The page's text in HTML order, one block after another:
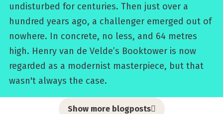
undisturbed for centuries. Then just over a
hundred years ago, a challenger emerged out of
nowhere. In concrete, no less, and 64 metres
high. Henry van de Velde’s Booktower is now
regarded as a modernist masterpiece, but that
wasn't always the case.
Show more blogposts